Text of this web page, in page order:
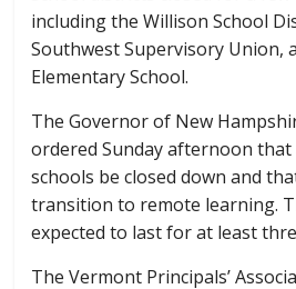
including the Willison School
Southwest Supervisory Union,
Elementary School.
The Governor of New
ordered Sunday afternoon
schools be closed down and
transition to remote learning.
expected to last for at least
The Vermont Principals’